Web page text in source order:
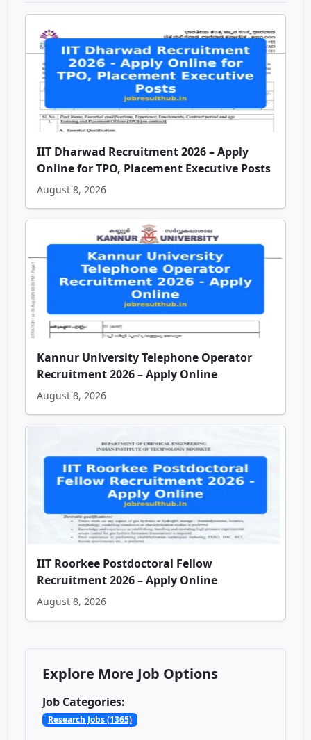
IIT Dharwad Recruitment 2026 – Apply
Online for TPO, Placement Executive Posts
August 8, 2026
Kannur University Telephone Operator
Recruitment 2026 – Apply Online
August 8, 2026
IIT Roorkee Postdoctoral Fellow
Recruitment 2026 – Apply Online
August 8, 2026
Explore More Job Options
Job Categories:
Research Jobs (1365)